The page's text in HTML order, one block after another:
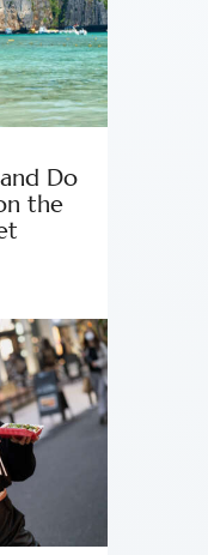
Do
the